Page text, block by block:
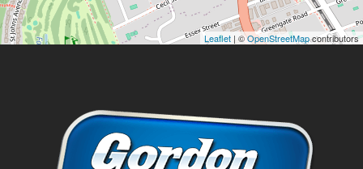
Leaflet | ©OpenStreetMapcontributors